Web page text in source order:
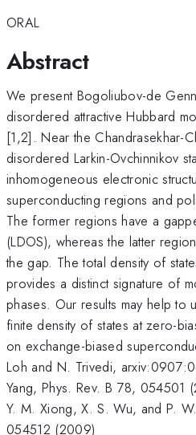
ORAL
Abstract
We present Bogoliubov-de
disordered attractive Hubbard
[1,2]. Near the Chandrasekhar-
disordered Larkin-Ovchinnikov
inhomogeneous electronic
superconducting regions and
The former regions have a
(LDOS), whereas the latter
the gap. The total density of
provides a distinct signature of
phases. Our results may help to
finite density of states at zero-
on exchange-biased
Loh and N. Trivedi,
Yang, Phys. Rev. B 78, 054501
Y. M. Xiong, X. S. Wu, and P.
054512 (2009)